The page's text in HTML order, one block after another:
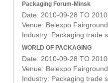
Packaging Forum-Minsk
Date: 2010-09-28 TO
Venue: Belexpo Fairground
Industry: Packaging trade
WORLD OF PACKAGING
Date: 2010-09-28 TO
Venue: Belexpo Fairground
Industry: Packaging trade